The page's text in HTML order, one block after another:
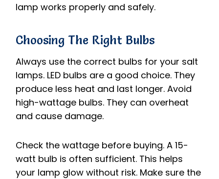
lamp works properly and safely.
Choosing The Right Bulbs
Always use the correct bulbs for your salt
lamps. LED bulbs are a good choice. They
produce less heat and last longer. Avoid
high-wattage bulbs. They can overheat
and cause damage.
Check the wattage before buying. A 15-
watt bulb is often sufficient. This helps
your lamp glow without risk. Make sure the